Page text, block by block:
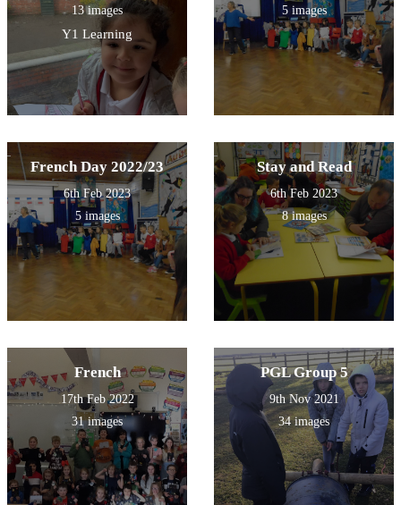
13 images
Y1 Learning
5 images
French Day 2022/23
6th Feb 2023
5 images
Stay and Read
6th Feb 2023
8 images
French
17th Feb 2022
31 images
PGL Group 5
9th Nov 2021
34 images